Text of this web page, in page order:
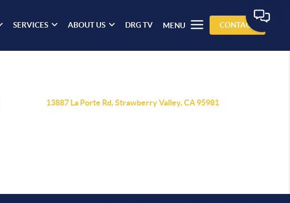
SERVICES ABOUT US DRG TV MENU CONTACT
13887 La Porte Rd, Strawberry Valley, CA 95981